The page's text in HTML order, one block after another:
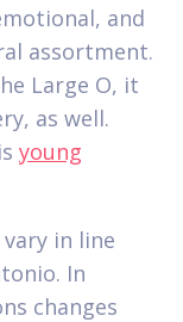
and
assortment.
Large O, it
as well.
young
in line
In
changes